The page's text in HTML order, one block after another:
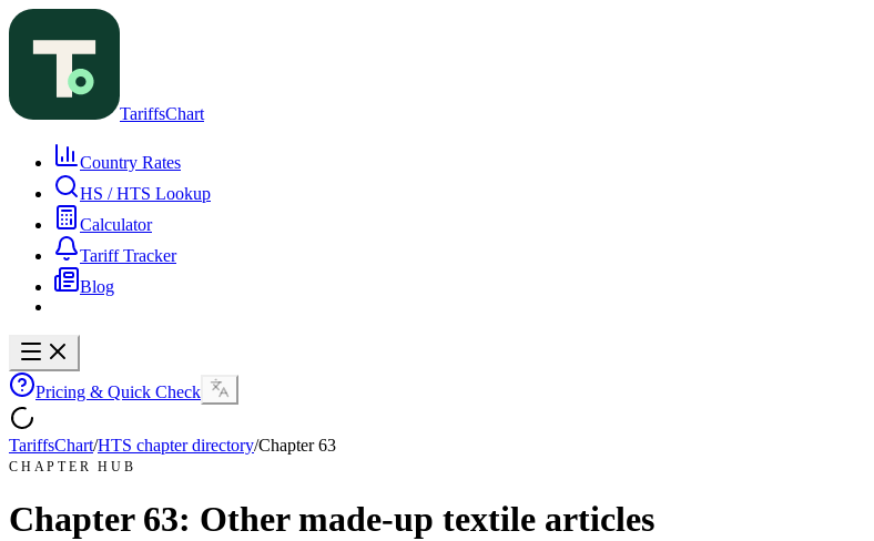
TariffsChart
Country Rates
HS / HTS Lookup
Calculator
Tariff Tracker
Blog
Pricing & Quick Check
TariffsChart/HTS chapter directory/Chapter63
CHAPTER HUB
Chapter 63: Other made-up textile articles